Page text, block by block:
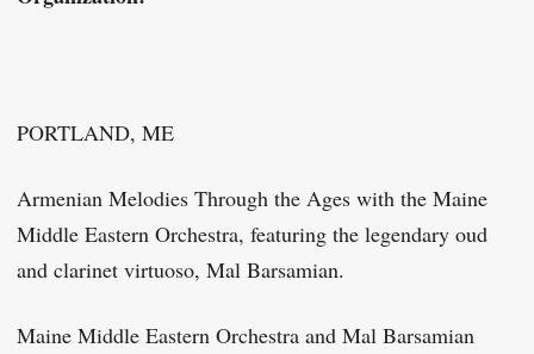
PORTLAND, ME
Armenian Melodies Through the Ages with the Maine
Middle Eastern Orchestra, featuring the legendary oud
and clarinet virtuoso, Mal Barsamian.
Maine Middle Eastern Orchestra and Mal Barsamian